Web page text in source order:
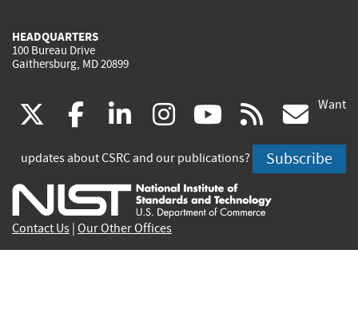
HEADQUARTERS
100 Bureau Drive
Gaithersburg, MD 20899
(link
is
external)
facebook
(link
is
external)
linkedin
(link
is
external)
instagram
(link
is
external)
youtube
(link
is
external)
rss
is
Want
updates about CSRC and our publications? Subscribe
Contact Us Our Other Offices